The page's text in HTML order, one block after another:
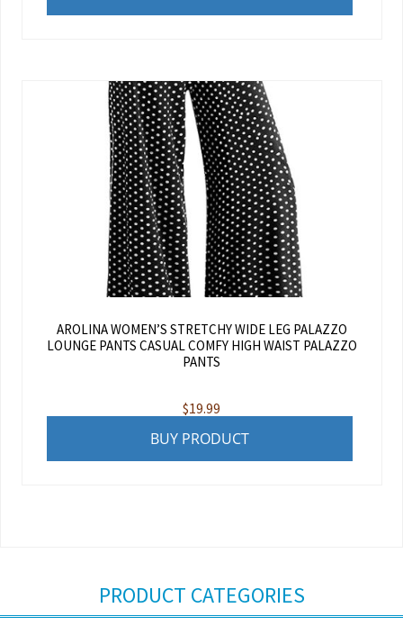
AROLINA WOMEN’S STRETCHY WIDE LEG PALAZZO
LOUNGE PANTS CASUAL COMFY HIGH WAIST PALAZZO
PANTS
$19.99
BUY PRODUCT
PRODUCT CATEGORIES